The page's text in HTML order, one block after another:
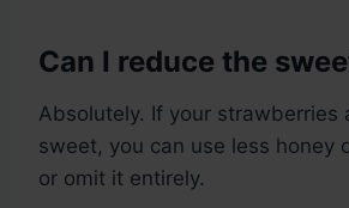
Can I reduce the
Absolutely. If your strawberries
sweet, you can use less honey
or omit it entirely.